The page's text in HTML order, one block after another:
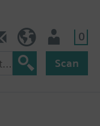
0
Scan
and non-